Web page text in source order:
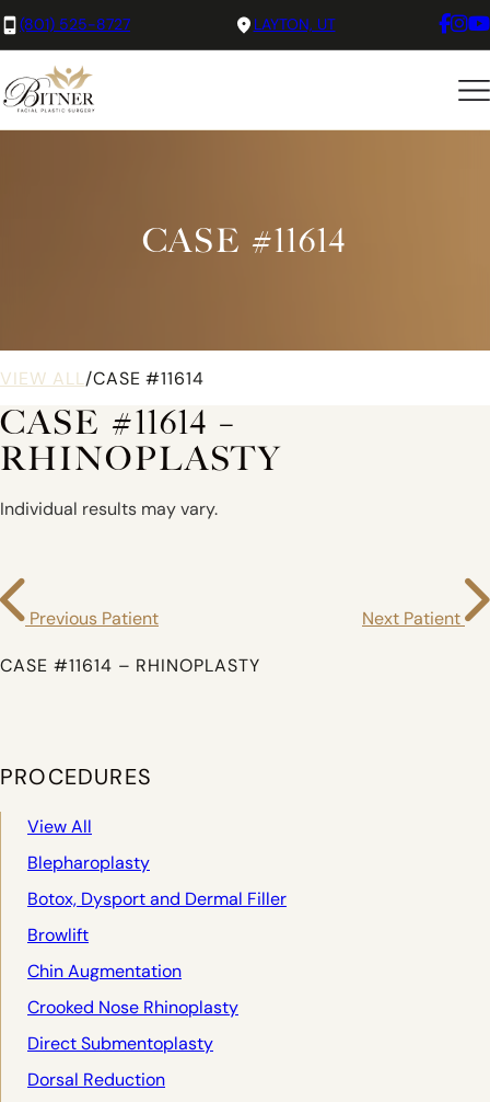
(801) 525-8727 LAYTON, UT
CASE #11614
VIEW ALL /CASE #11614
CASE #11614 –
RHINOPLASTY
Individual results may vary.
Previous Patient Next Patient
CASE #11614 – RHINOPLASTY
PROCEDURES
View All
Blepharoplasty
Botox, Dysport and Dermal Filler
Browlift
Chin Augmentation
Crooked Nose Rhinoplasty
Direct Submentoplasty
Dorsal Reduction